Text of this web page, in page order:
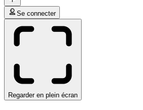
Se connecter
Regarder en plein écran